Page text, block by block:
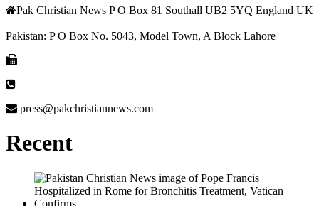
Pak Christian News P O Box 81 Southall UB2 5YQ England UK
Pakistan: P O Box No. 5043, Model Town, A Block Lahore
press@pakchristiannews.com
Recent